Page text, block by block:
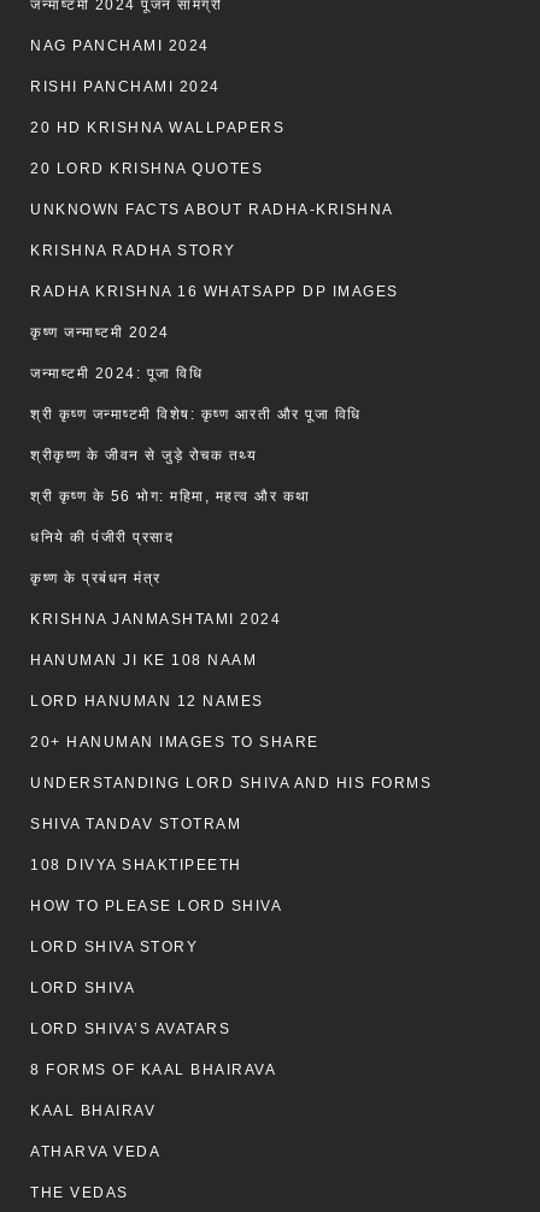
जन्माष्टमी 2024 पूजन सामग्री
NAG PANCHAMI 2024
RISHI PANCHAMI 2024
20 HD KRISHNA WALLPAPERS
20 LORD KRISHNA QUOTES
UNKNOWN FACTS ABOUT RADHA-KRISHNA
KRISHNA RADHA STORY
RADHA KRISHNA 16 WHATSAPP DP IMAGES
कृष्ण जन्माष्टमी 2024
जन्माष्टमी 2024: पूजा विधि
श्री कृष्ण जन्माष्टमी विशेष: कृष्ण आरती और पूजा विधि
श्रीकृष्ण के जीवन से जुड़े रोचक तथ्य
श्री कृष्ण के 56 भोग: महिमा, महत्व और कथा
धनिये की पंजीरी प्रसाद
कृष्ण के प्रबंधन मंत्र
KRISHNA JANMASHTAMI 2024
HANUMAN JI KE 108 NAAM
LORD HANUMAN 12 NAMES
20+ HANUMAN IMAGES TO SHARE
UNDERSTANDING LORD SHIVA AND HIS FORMS
SHIVA TANDAV STOTRAM
108 DIVYA SHAKTIPEETH
HOW TO PLEASE LORD SHIVA
LORD SHIVA STORY
LORD SHIVA
LORD SHIVA’S AVATARS
8 FORMS OF KAAL BHAIRAVA
KAAL BHAIRAV
ATHARVA VEDA
THE VEDAS